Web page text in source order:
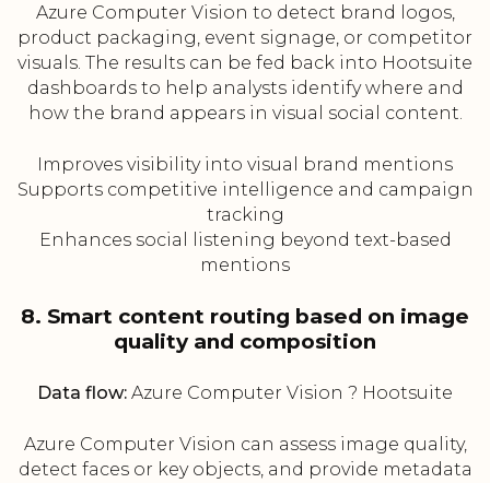
Azure Computer Vision to detect brand logos,
product packaging, event signage, or competitor
visuals. The results can be fed back into Hootsuite
dashboards to help analysts identify where and
how the brand appears in visual social content.
Improves visibility into visual brand mentions
Supports competitive intelligence and campaign
tracking
Enhances social listening beyond text-based
mentions
8. Smart content routing based on image
quality and composition
Data flow: Azure Computer Vision ? Hootsuite
Azure Computer Vision can assess image quality,
detect faces or key objects, and provide metadata